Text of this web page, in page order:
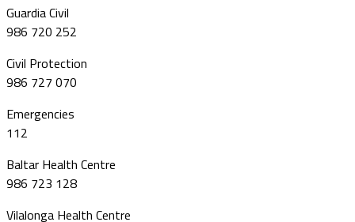
Guardia Civil
986 720 252
Civil Protection
986 727 070
Emergencies
112
Baltar Health Centre
986 723 128
Vilalonga Health Centre